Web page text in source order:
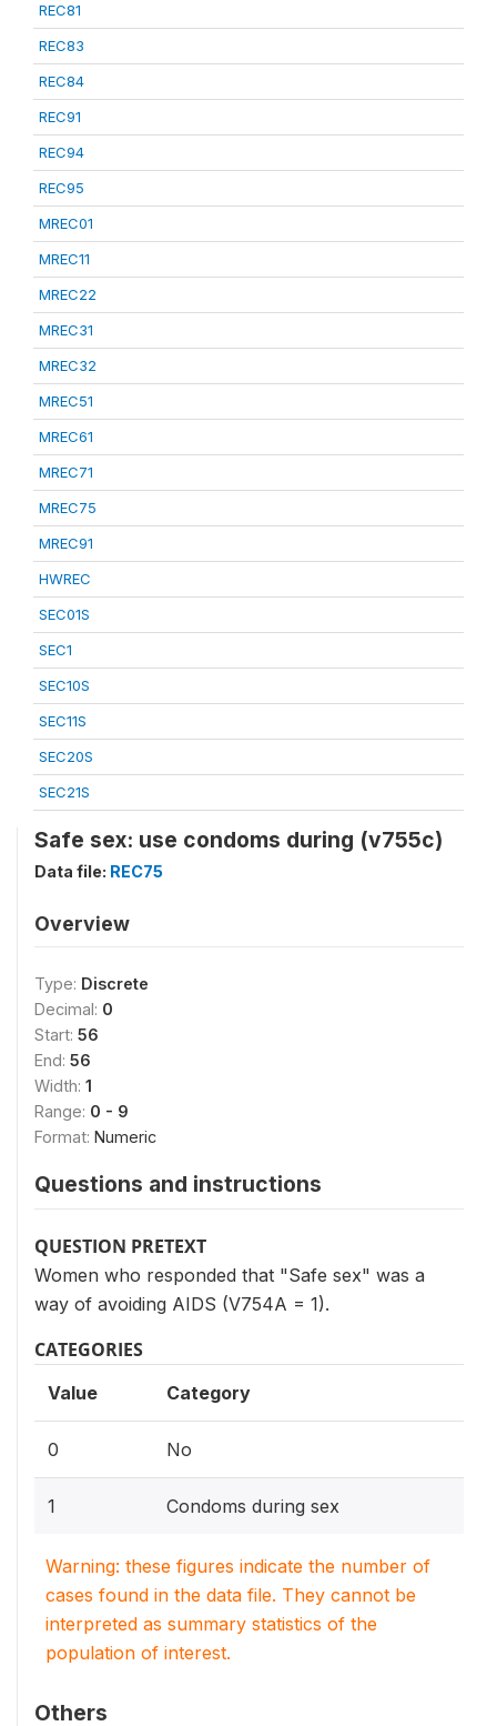
REC81
REC83
REC84
REC91
REC94
REC95
MREC01
MREC11
MREC22
MREC31
MREC32
MREC51
MREC61
MREC71
MREC75
MREC91
HWREC
SEC01S
SEC1
SEC10S
SEC11S
SEC20S
SEC21S
Safe sex: use condoms during (v755c)
Data file: REC75
Overview
Type: Discrete
Decimal: 0
Start: 56
End: 56
Width: 1
Range: 0 - 9
Format: Numeric
Questions and instructions
QUESTION PRETEXT
Women who responded that "Safe sex" was a
way of avoiding AIDS (V754A = 1).
CATEGORIES
Value Category
0 No
1 Condoms during sex
Warning: these figures indicate the number of
cases found in the data file. They cannot be
interpreted as summary statistics of the
population of interest.
Others